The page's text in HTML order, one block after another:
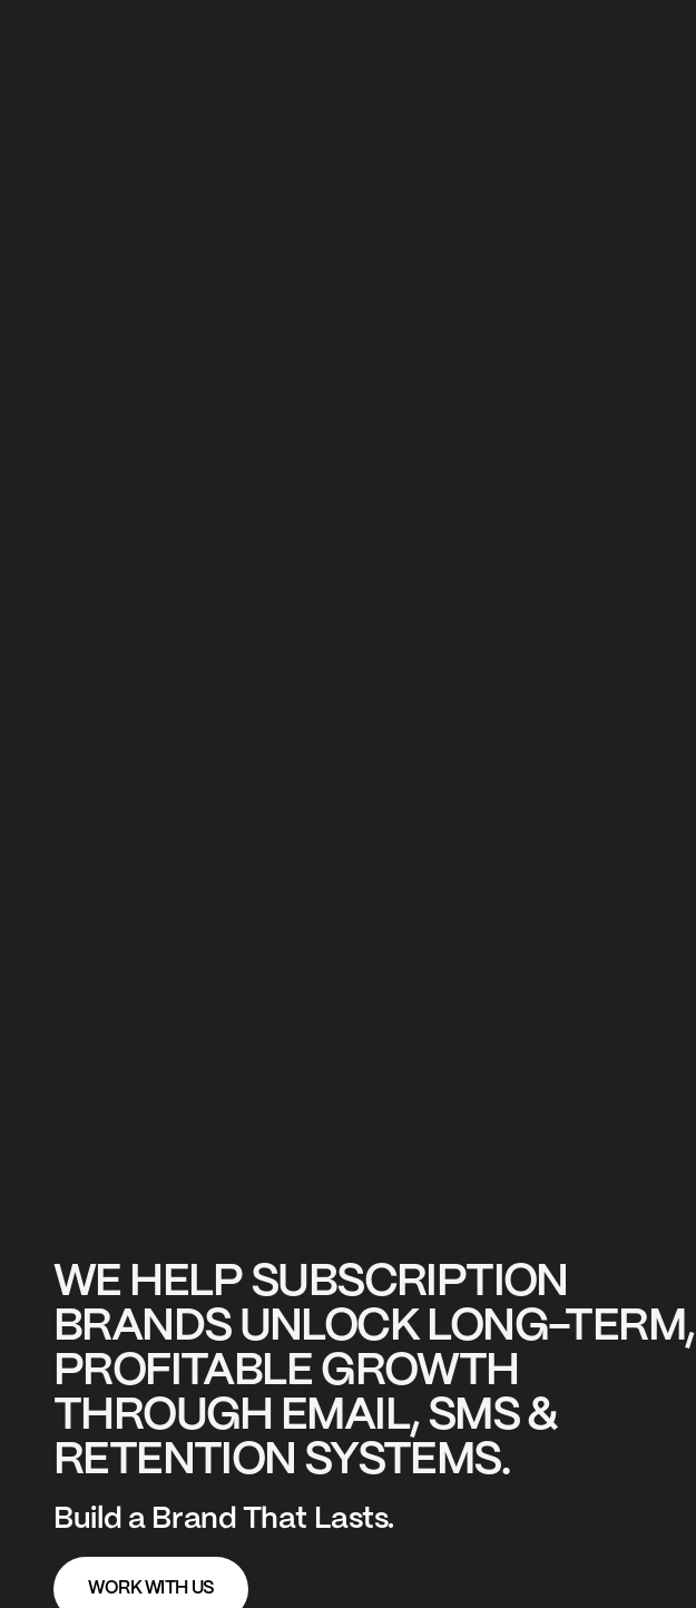
WE HELP SUBSCRIPTION
BRANDS UNLOCK LONG-TERM,
PROFITABLE GROWTH
THROUGH EMAIL, SMS &
RETENTION SYSTEMS.
Build a Brand That Lasts.
WORK WITH US